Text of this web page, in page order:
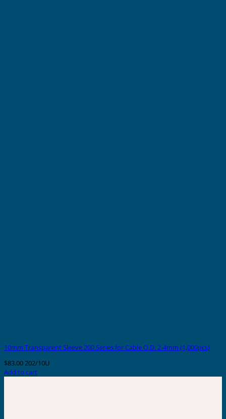
10mm Transparent Sleeve 200 Series for Cable O.D. 2-4mm (1,000pcs)
$83.00202/10U
Add to cart